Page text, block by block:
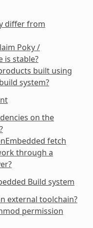
differ from
Poky /
is stable?
built using
system?
on the
fetch
through a
Build system
external toolchain?
permission